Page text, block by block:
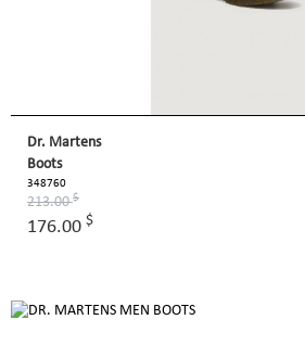
Dr. Martens
Boots
348760
213.00$
176.00 $